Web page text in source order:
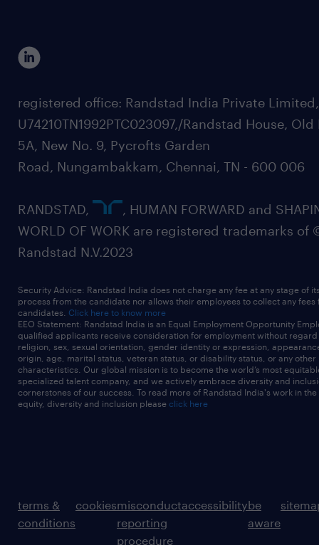
registered office: Randstad India Private
U74210TN1992PTC023097,/Randstad House, Old
5A, New No. 9, Pycrofts Garden
Road, Nungambakkam, Chennai, TN - 600 006
RANDSTAD,
, HUMAN FORWARD and
WORLD OF WORK are registered trademarks of
Randstad N.V.2023
Security Advice: Randstad India does not charge any fee at any stage of
process from the candidate nor allows their employees to collect any fees
candidates. Click here to know more
EEO Statement: Randstad India is an Equal Employment Opportunity
qualified applicants receive consideration for employment without
religion, sex, sexual orientation, gender identity or expression,
origin, age, marital status, veteran status, or disability status, or any other
characteristics. Our global mission is to become the world’s most
specialized talent company, and we actively embrace diversity and
cornerstones of our success. To read more of Randstad India's work in
equity, diversity and inclusion please click here
terms &
conditions
cookiesmisconduct
reporting
procedure
accessibilitybe
aware